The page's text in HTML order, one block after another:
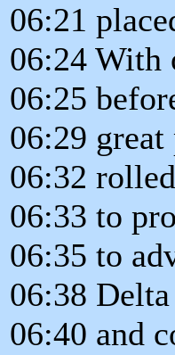
06:21
06:24 With
06:25
06:29
06:32
06:33 to
06:35 to
06:38
06:40 and